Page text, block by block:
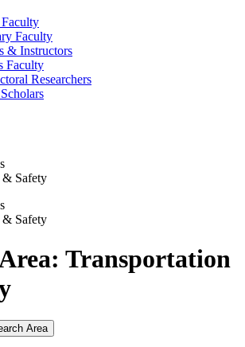
Faculty
& Instructors
Faculty
Researchers
& Safety
& Safety
Transportation
Area